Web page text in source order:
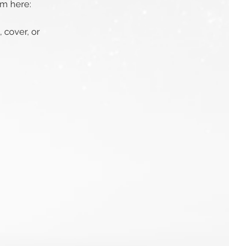
here:
cover, or